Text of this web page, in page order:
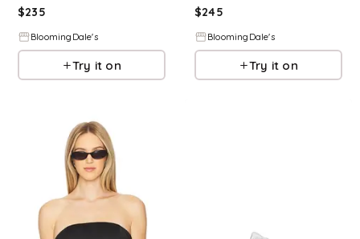
$235
BloomingDale's
Try it on
$245
BloomingDale's
Try it on